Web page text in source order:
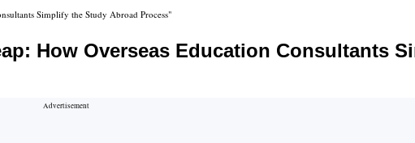
Simplify the Study Abroad Process"
How Overseas Education Consultants